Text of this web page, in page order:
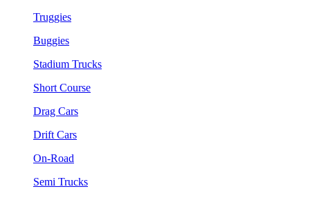
Truggies
Buggies
Stadium Trucks
Short Course
Drag Cars
Drift Cars
On-Road
Semi Trucks